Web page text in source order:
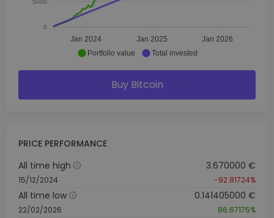
0
Jan 2024 Jan 2025 Jan 2026
Portfolio value Total invested
Buy Bitcoin
PRICE PERFORMANCE
All time high
15/12/2024
3.670000 €
-92.81724%
All time low
22/02/2026
0.141405000 €
86.67175%